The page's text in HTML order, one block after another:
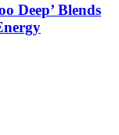
Deep’ Blends